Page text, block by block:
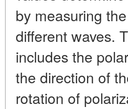
by measuring
different waves.
includes the
the direction of
rotation of